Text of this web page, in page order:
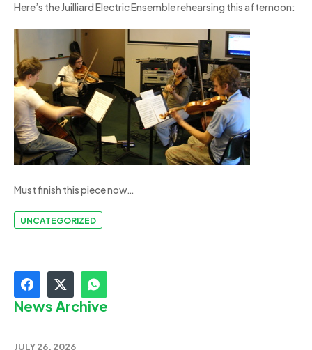
Here’s the Juilliard Electric Ensemble rehearsing this afternoon:
Must finish this piece now…
UNCATEGORIZED
News Archive
JULY 26, 2026